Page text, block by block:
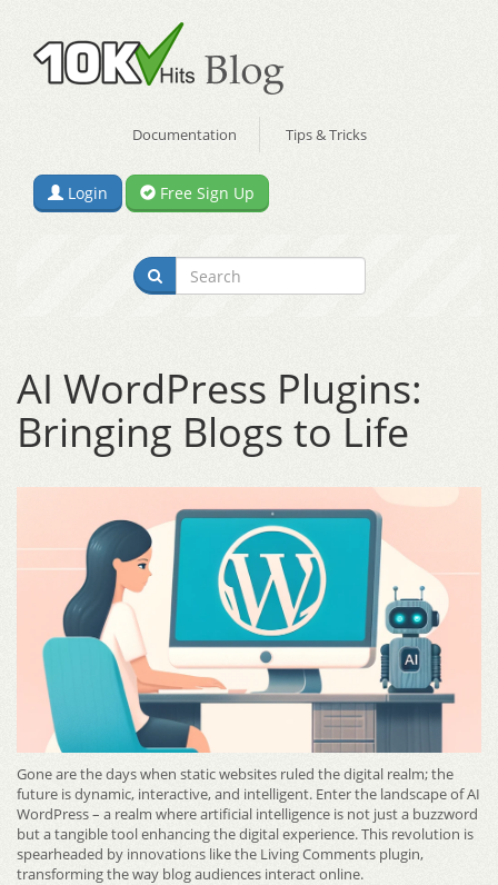
Documentation Tips & Tricks
Login Free Sign Up
AI WordPress Plugins:
Bringing Blogs to Life
Gone are the days when static websites ruled the digital realm; the
future is dynamic, interactive, and intelligent. Enter the landscape of AI
WordPress – a realm where artificial intelligence is not just a buzzword
but a tangible tool enhancing the digital experience. This revolution is
spearheaded by innovations like the Living Comments plugin,
transforming the way blog audiences interact online.